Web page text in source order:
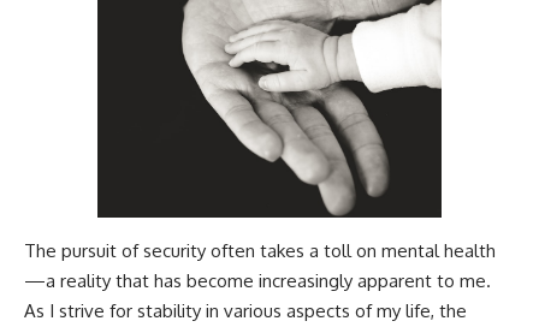
The pursuit of security often takes a toll on mental health
—a reality that has become increasingly apparent to me.
As I strive for stability in various aspects of my life, the